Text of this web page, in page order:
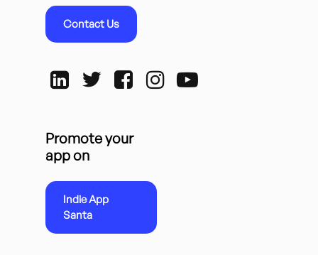
Contact Us
Promote your
app on
Indie App
Santa